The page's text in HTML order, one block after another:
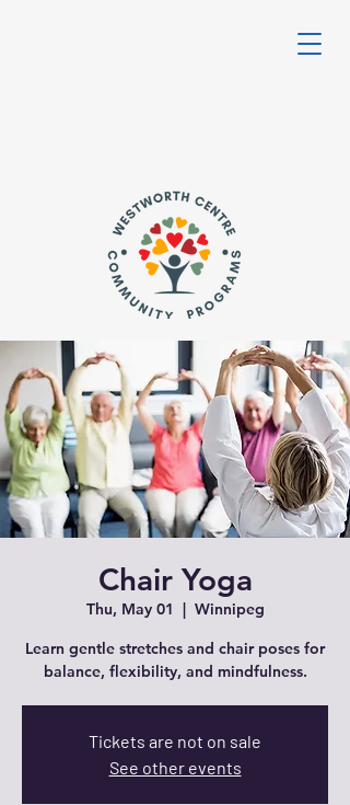
Chair Yoga
Thu, May 01
  |
Winnipeg
Learn gentle stretches and chair poses for
balance, flexibility, and mindfulness.
Tickets are not on sale
See other events